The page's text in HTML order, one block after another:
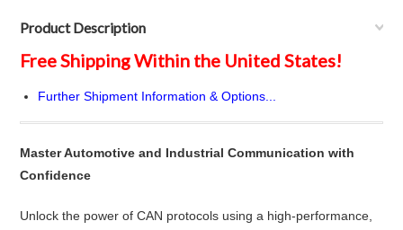
Product Description
Free Shipping Within the United States!
Further Shipment Information & Options...
Master Automotive and Industrial Communication with
Confidence
Unlock the power of CAN protocols using a high-performance,